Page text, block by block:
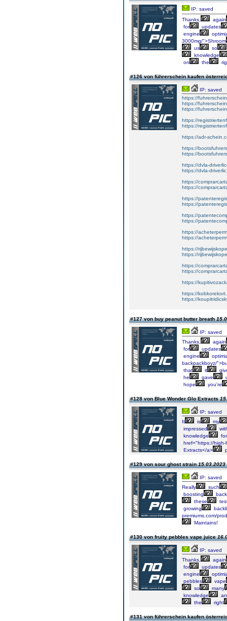
IP: saved
Thanks,
again
for
updates
engine
3000mg/">Shroom
us
so
knowledge
on
the
#126 von führerschein kaufen
IP: saved
https://
https://
https://
https://
https://
https://adr-
https://
https://
https://dvla-
https://dvla-
https://
https://
https://
https://
https://
https://
https://
https://
https://
https://
https://
https://
https://
https://
https://
#127 von buy peanut butter breath
IP: saved
Thanks,
again
for
updates
engine
backpackboyz/
that
it
he
gave
hope
you're
#128 von Blue Wonder Glo Extracts
IP: saved
It
is
my
impressed
knowledge
for
href="https://high-
Extracts</a>
#129 von sour ghost strain15.03.2023
IP: saved
Really
such
boosting
these
growing
premiums.com/
Maintains!
#130 von fruity pebbles vape juice
IP: saved
Thanks,
again
for
updates
engine
pebbles
vape
so
many
knowledge
the
right
#131 von führerschein kaufen